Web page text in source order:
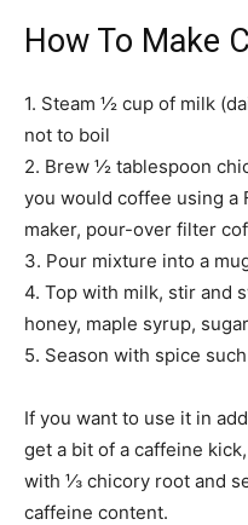
How To Make
1. Steam ½ cup of milk
not to boil
2. Brew ½ tablespoon
you would coffee using a
maker, pour-over filter
3. Pour mixture into a
4. Top with milk, stir and
honey, maple syrup,
5. Season with spice
If you want to use it in
get a bit of a caffeine
with ⅓ chicory root and
caffeine content.